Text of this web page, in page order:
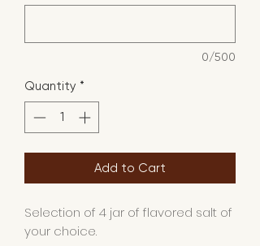
0/500
Quantity *
Add to Cart
Selection of 4 jar of flavored salt of
your choice.